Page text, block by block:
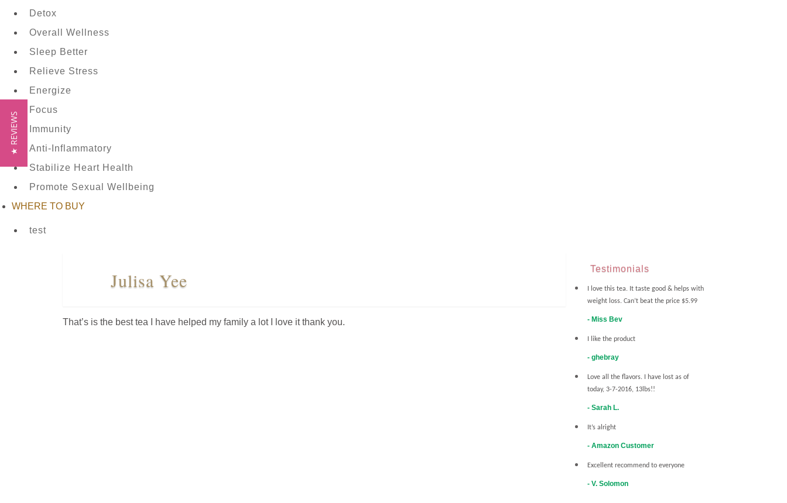
Detox
Overall Wellness
Sleep Better
Relieve Stress
Energize
Focus
Immunity
Anti-Inflammatory
Stabilize Heart Health
Promote Sexual Wellbeing
WHERE TO BUY
test
HYLEYS
Call
Us:
1(888)
HYLEYS-
T
Julisa Yee
That’s is the best tea I have helped my family a lot I love it thank you.
Testimonials
I love this tea. It taste good & helps with
weight loss. Can’t beat the price $5.99
Miss Bev
I like the product
ghebray
Love all the flavors. I have lost as of
today, 3-7-2016, 13lbs!!
Sarah L.
It’s alright
Amazon Customer
Excellent recommend to everyone
V. Solomon
★ REVIEWS